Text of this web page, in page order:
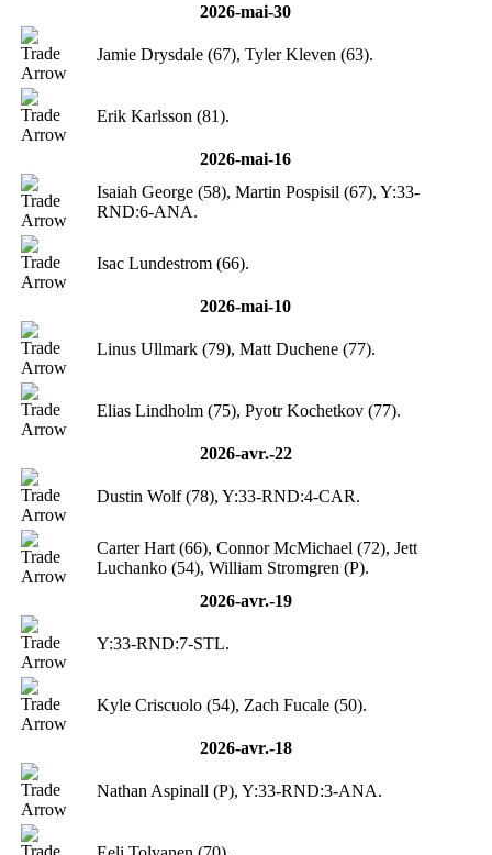
2026-mai-30
Jamie Drysdale (67), Tyler Kleven (63).
Erik Karlsson (81).
2026-mai-16
Isaiah George (58), Martin Pospisil (67), Y:33-
RND:6-ANA.
Isac Lundestrom (66).
2026-mai-10
Linus Ullmark (79), Matt Duchene (77).
Elias Lindholm (75), Pyotr Kochetkov (77).
2026-avr.-22
Dustin Wolf (78), Y:33-RND:4-CAR.
Carter Hart (66), Connor McMichael (72), Jett
Luchanko (54), William Stromgren (P).
2026-avr.-19
Y:33-RND:7-STL.
Kyle Criscuolo (54), Zach Fucale (50).
2026-avr.-18
Nathan Aspinall (P), Y:33-RND:3-ANA.